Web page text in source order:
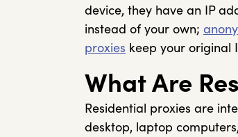
device, they have an IP
instead of your own;
proxies keep your original
What Are
Residential proxies are
desktop, laptop